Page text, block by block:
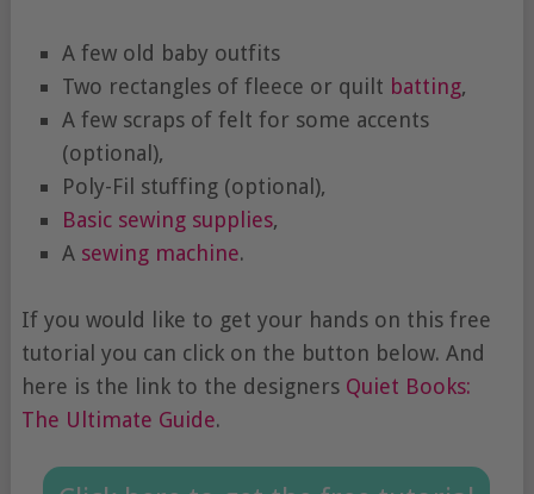
A few old baby outfits
Two rectangles of fleece or quilt batting,
A few scraps of felt for some accents
(optional),
Poly-Fil stuffing (optional),
Basic sewing supplies,
A sewing machine.
If you would like to get your hands on this free
tutorial you can click on the button below. And
here is the link to the designers Quiet Books:
The Ultimate Guide.